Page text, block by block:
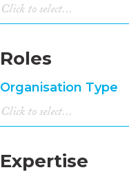
Roles
Organisation Type
Expertise